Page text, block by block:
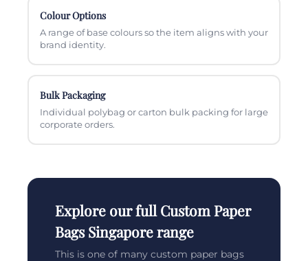
Colour Options
A range of base colours so the item aligns with your
brand identity.
Bulk Packaging
Individual polybag or carton bulk packing for large
corporate orders.
Explore our full Custom Paper
Bags Singapore range
This is one of many custom paper bags